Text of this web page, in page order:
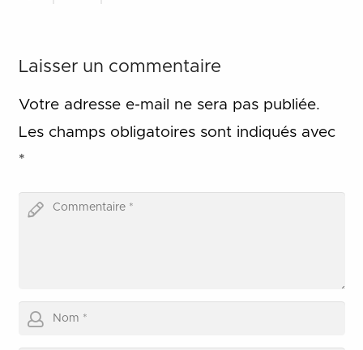
Laisser un commentaire
Votre adresse e-mail ne sera pas publiée.
Les champs obligatoires sont indiqués avec
*